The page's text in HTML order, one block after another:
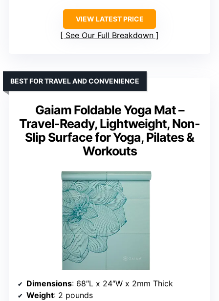
VIEW LATEST PRICE
See Our Full Breakdown
Gaiam Foldable Yoga Mat –
Travel-Ready, Lightweight, Non-
Slip Surface for Yoga, Pilates &
Workouts
BEST FOR TRAVEL AND CONVENIENCE
Dimensions: 68″L x 24″W x 2mm Thick
Weight: 2 pounds